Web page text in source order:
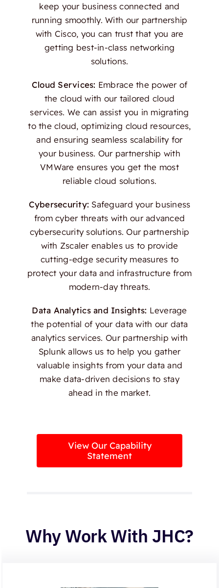
keep your business connected and
running smoothly. With our partnership
with Cisco, you can trust that you are
getting best-in-class networking
solutions.
Cloud Services: Embrace the power of
the cloud with our tailored cloud
services. We can assist you in migrating
to the cloud, optimizing cloud resources,
and ensuring seamless scalability for
your business. Our partnership with
VMWare ensures you get the most
reliable cloud solutions.
Cybersecurity: Safeguard your business
from cyber threats with our advanced
cybersecurity solutions. Our partnership
with Zscaler enables us to provide
cutting-edge security measures to
protect your data and infrastructure from
modern-day threats.
Data Analytics and Insights: Leverage
the potential of your data with our data
analytics services. Our partnership with
Splunk allows us to help you gather
valuable insights from your data and
make data-driven decisions to stay
ahead in the market.
View Our Capability
Statement
Why Work With JHC?